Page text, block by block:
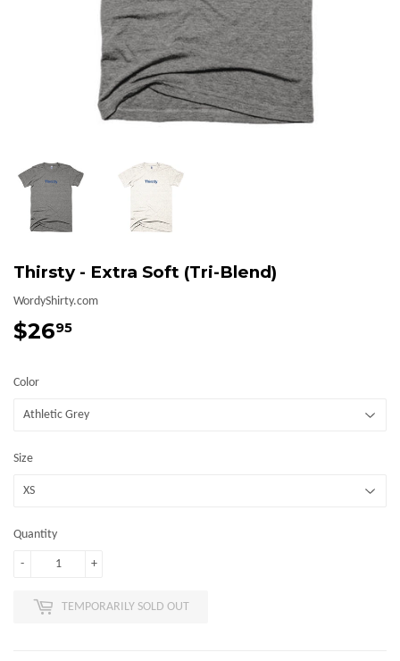
Thirsty - Extra Soft (Tri-Blend)
WordyShirty.com
$2695
Color
Size
Quantity
+
-
TEMPORARILY SOLD OUT